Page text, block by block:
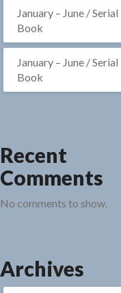
January – June / Serial
Book
January – June / Serial
Book
Recent
Comments
No comments to show.
Archives